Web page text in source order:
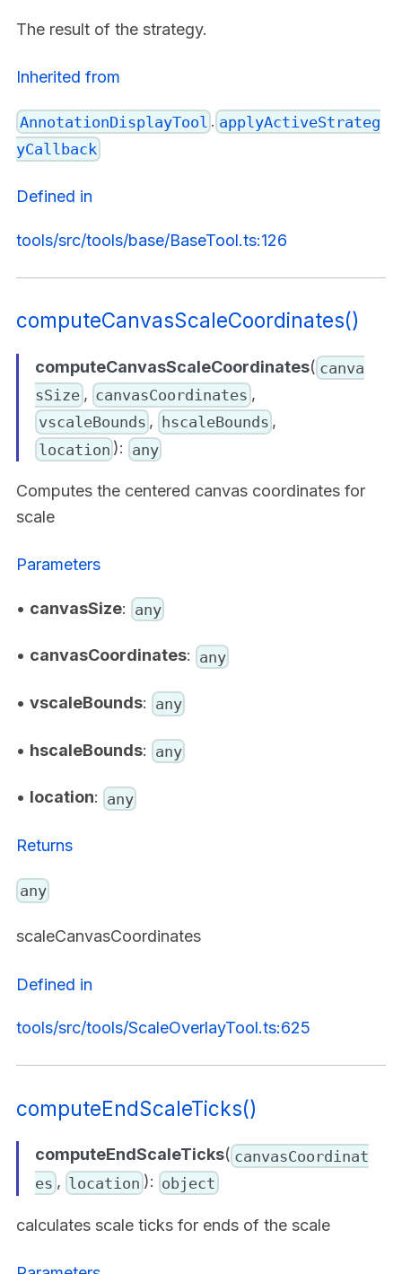
The result of the strategy.
Inherited from
AnnotationDisplayTool . applyActiveStrateg
yCallback
Defined in
tools/src/tools/base/BaseTool.ts:126
computeCanvasScaleCoordinates()
computeCanvasScaleCoordinates( canva
sSize , canvasCoordinates ,
vscaleBounds , hscaleBounds ,
location ): any
Computes the centered canvas coordinates for
scale
Parameters
• canvasSize: any
• canvasCoordinates: any
• vscaleBounds: any
• hscaleBounds: any
• location: any
Returns
any
scaleCanvasCoordinates
Defined in
tools/src/tools/ScaleOverlayTool.ts:625
computeEndScaleTicks()
computeEndScaleTicks( canvasCoordinat
es , location ): object
calculates scale ticks for ends of the scale